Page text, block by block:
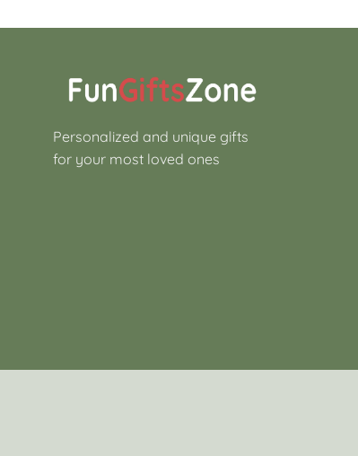
Personalized and unique gifts
for your most loved ones